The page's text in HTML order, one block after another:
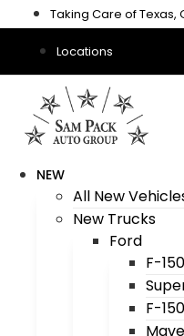
to
content
Taking Care of Texas,
Locations
NEW
All New
New Trucks
Ford
F-150
F-